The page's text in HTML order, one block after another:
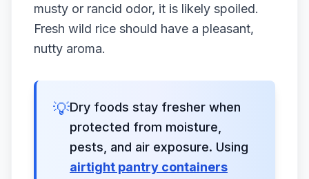
musty or rancid odor, it is likely spoiled.
Fresh wild rice should have a pleasant,
nutty aroma.
💡Dry foods stay fresher when
protected from moisture,
pests, and air exposure. Using
airtight pantry containers